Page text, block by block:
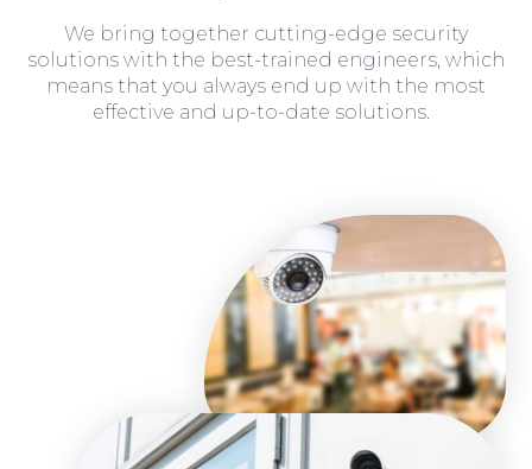
We bring together cutting-edge security
solutions with the best-trained engineers, which
means that you always end up with the most
effective and up-to-date solutions.